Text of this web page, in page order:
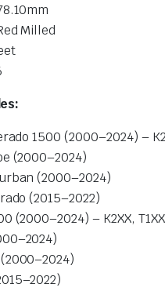
Milled
1500 (2000–2024) –
(2000–2024)
(2000–2024)
(2015–2022)
(2000–2024) – K2XX, T1XX